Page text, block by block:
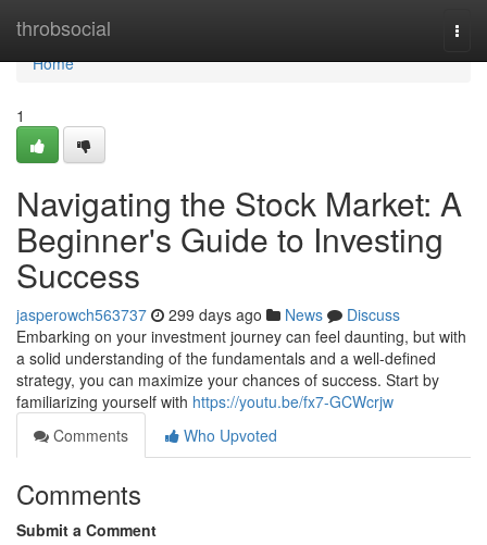
throbsocial
Home
Home
1
Navigating the Stock Market: A
Beginner's Guide to Investing
Success
jasperowch563737 299 days ago News
Discuss
Embarking on your investment journey can feel daunting, but with
a solid understanding of the fundamentals and a well-defined
strategy, you can maximize your chances of success. Start by
familiarizing yourself with https://youtu.be/fx7-GCWcrjw
Comments
Who Upvoted
Comments
Submit a Comment